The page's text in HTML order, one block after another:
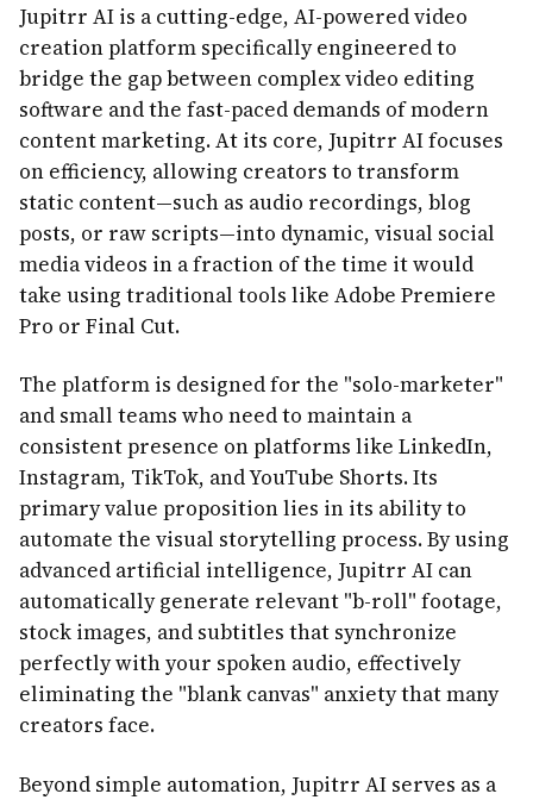
Jupitrr AI is a cutting-edge, AI-powered video
creation platform specifically engineered to
bridge the gap between complex video editing
software and the fast-paced demands of modern
content marketing. At its core, Jupitrr AI focuses
on efficiency, allowing creators to transform
static content—such as audio recordings, blog
posts, or raw scripts—into dynamic, visual social
media videos in a fraction of the time it would
take using traditional tools like Adobe Premiere
Pro or Final Cut.
The platform is designed for the "solo-marketer"
and small teams who need to maintain a
consistent presence on platforms like LinkedIn,
Instagram, TikTok, and YouTube Shorts. Its
primary value proposition lies in its ability to
automate the visual storytelling process. By using
advanced artificial intelligence, Jupitrr AI can
automatically generate relevant "b-roll" footage,
stock images, and subtitles that synchronize
perfectly with your spoken audio, effectively
eliminating the "blank canvas" anxiety that many
creators face.
Beyond simple automation, Jupitrr AI serves as a